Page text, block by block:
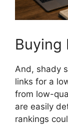
Buying
And, shady
links for a
from low-
are easily
rankings